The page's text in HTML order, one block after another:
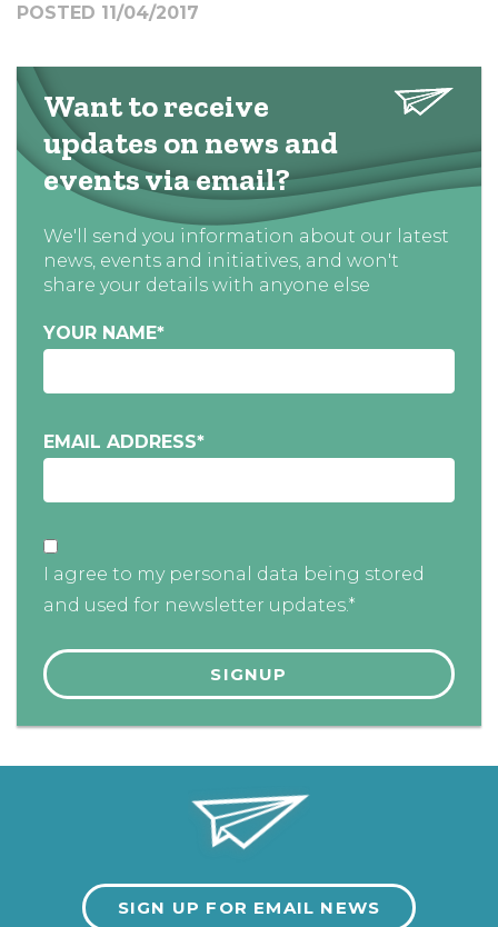
POSTED 11/04/2017
Want to receive
updates on news and
events via email?
We'll send you information about our latest
news, events and initiatives, and won't
share your details with anyone else
YOUR NAME*
EMAIL ADDRESS*
I agree to my personal data being stored
and used for newsletter updates.*
SIGN UP FOR EMAIL NEWS